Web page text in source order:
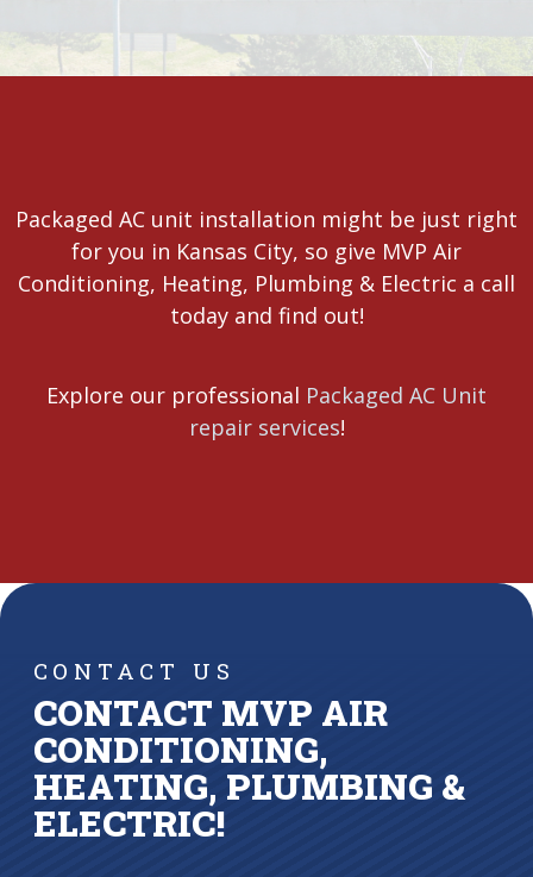
Packaged AC unit installation might be just right
for you in Kansas City, so give MVP Air
Conditioning, Heating, Plumbing & Electric a call
today and find out!
Explore our professional Packaged AC Unit
repair services!
CONTACT US
CONTACT MVP AIR
CONDITIONING,
HEATING, PLUMBING &
ELECTRIC!